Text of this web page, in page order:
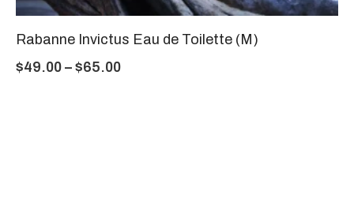
Rabanne Invictus Eau de Toilette (M)
$49.00 – $65.00